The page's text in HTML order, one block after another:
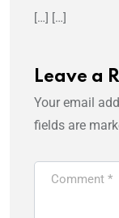
[…] […]
Leave a
Your email
fields are